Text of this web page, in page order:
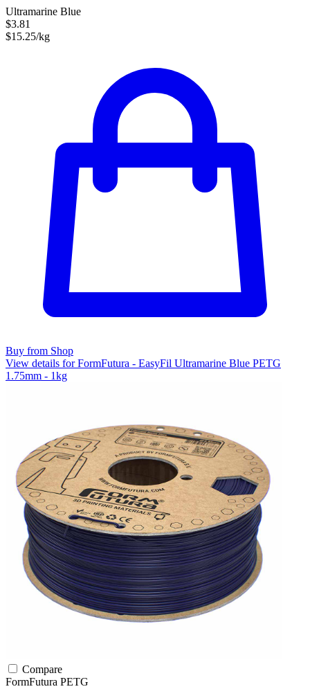
Ultramarine Blue
$3.81
$15.25/kg
Buy from Shop
View details for FormFutura - EasyFil Ultramarine Blue PETG
1.75mm - 1kg
Compare
FormFutura PETG